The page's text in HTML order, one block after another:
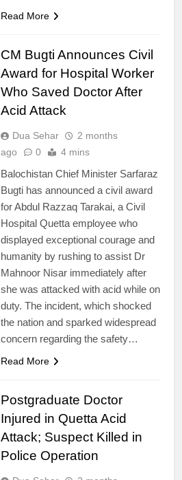
Read More
CM Bugti Announces Civil
Award for Hospital Worker
Who Saved Doctor After
Acid Attack
Dua Sehar
2 months
ago
0 4 mins
Balochistan Chief Minister Sarfaraz
Bugti has announced a civil award
for Abdul Razzaq Tarakai, a Civil
Hospital Quetta employee who
displayed exceptional courage and
humanity by rushing to assist Dr
Mahnoor Nisar immediately after
she was attacked with acid while on
duty. The incident, which shocked
the nation and sparked widespread
concern regarding the safety…
Read More
Postgraduate Doctor
Injured in Quetta Acid
Attack; Suspect Killed in
Police Operation